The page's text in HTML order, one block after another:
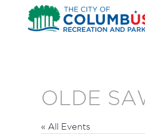
OLDE
« All Events